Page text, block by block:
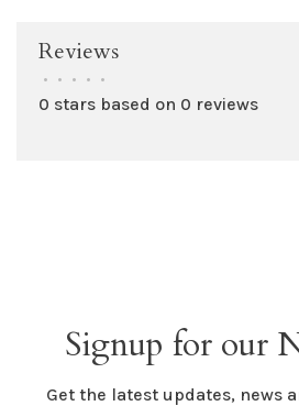
Reviews
• • • • •
0 stars based on 0 reviews
Signup for our
Get the latest updates, news